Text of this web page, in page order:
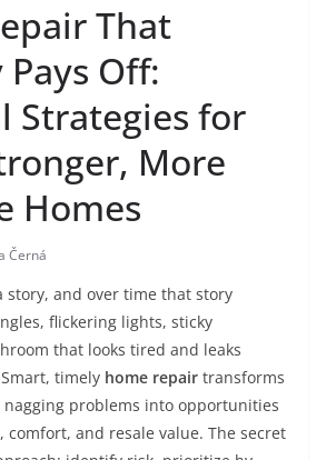
That
Off:
Strategies for
More
Homes
Černá
story, and over time that story
flickering lights, sticky
that looks tired and leaks
timely home repair transforms
nagging problems into opportunities
comfort, and resale value. The secret